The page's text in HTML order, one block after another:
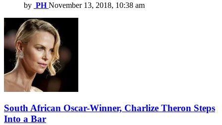
by PH November 13, 2018, 10:38 am
South African Oscar-Winner, Charlize Theron Steps
Into a Bar